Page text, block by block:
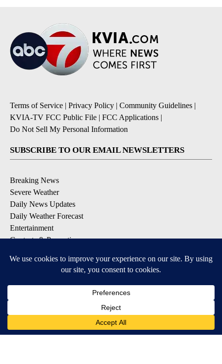
Terms of Service | Privacy Policy | Community Guidelines |
KVIA-TV FCC Public File | FCC Applications |
Do Not Sell My Personal Information
SUBSCRIBE TO OUR EMAIL NEWSLETTERS
Breaking News
Severe Weather
Daily News Updates
Daily Weather Forecast
Entertainment
Contests & Promotions
DOWNLOAD OUR APPS
Available for iOS and Android